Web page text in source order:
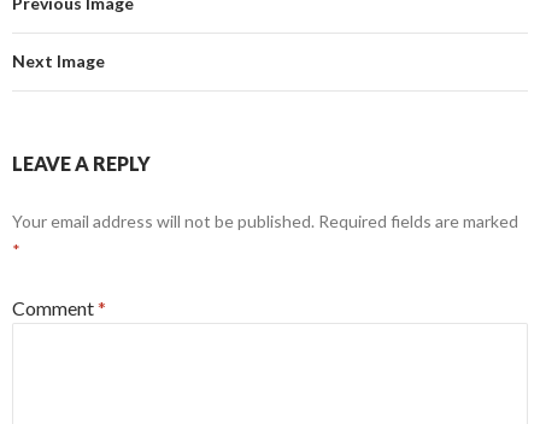
Next Image
LEAVE A REPLY
Your email address will not be published. Required fields are marked
*
Comment*